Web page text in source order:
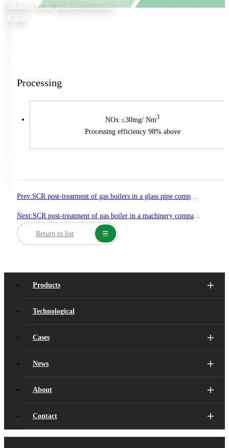
Boiler SCR Denitrification
Case
Processing
NOx ≤30mg/ Nm3
Processing efficiency 98% above
Prev: SCR post-treatment of gas boilers in a glass pipe company in Suzhou New District
Next: SCR post-treatment of gas boiler in a machinery company in Hebei
Return to list
Products
Technological
Cases
News
About
Contact